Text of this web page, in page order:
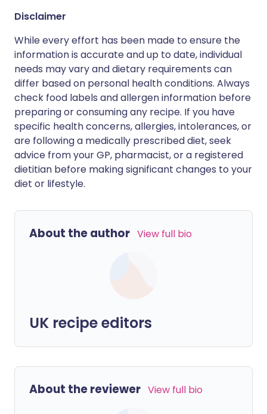
Disclaimer
While every effort has been made to ensure the
information is accurate and up to date, individual
needs may vary and dietary requirements can
differ based on personal health conditions. Always
check food labels and allergen information before
preparing or consuming any recipe. If you have
specific health concerns, allergies, intolerances, or
are following a medically prescribed diet, seek
advice from your GP, pharmacist, or a registered
dietitian before making significant changes to your
diet or lifestyle.
About the author View full bio
UK recipe editors
About the reviewer View full bio